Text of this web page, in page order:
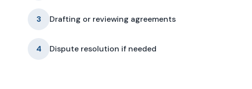
3 Drafting or reviewing agreements
4 Dispute resolution if needed